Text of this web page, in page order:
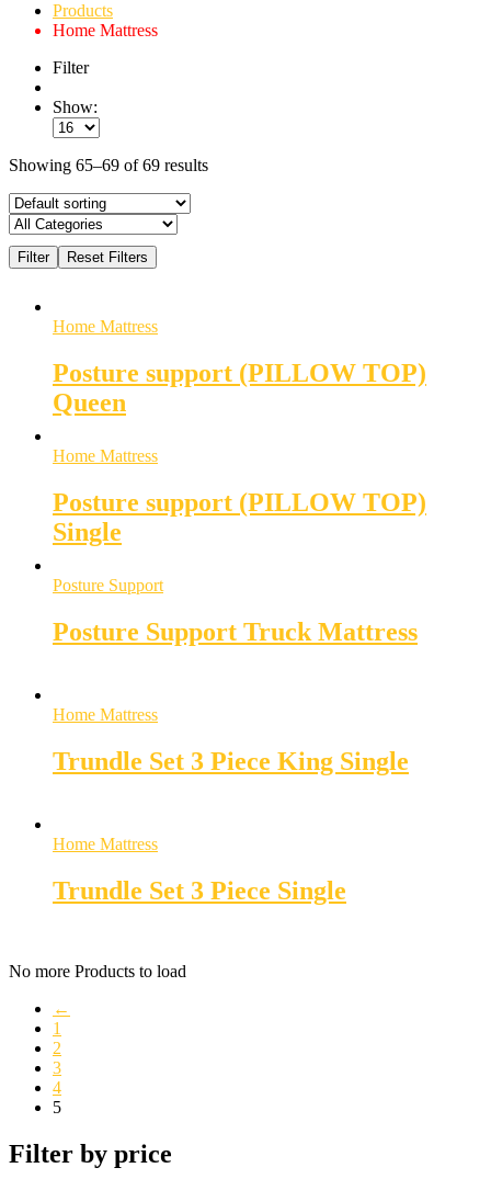
Products
Home Mattress
Filter
Show:
Showing 65–69 of 69 results
Home Mattress
Posture support (PILLOW TOP)
Queen
Home Mattress
Posture support (PILLOW TOP)
Single
Posture Support
Posture Support Truck Mattress
Home Mattress
Trundle Set 3 Piece King Single
Home Mattress
Trundle Set 3 Piece Single
No more Products to load
←
1
2
3
4
5
Filter by price